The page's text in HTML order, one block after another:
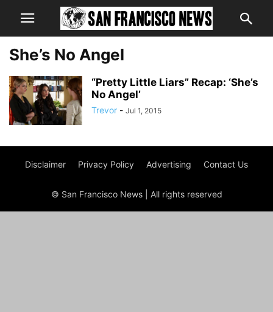
She’s No Angel
“Pretty Little Liars” Recap: ‘She’s
No Angel’
Trevor - Jul 1, 2015
Disclaimer Privacy Policy Advertising Contact Us
© San Francisco News | All rights reserved